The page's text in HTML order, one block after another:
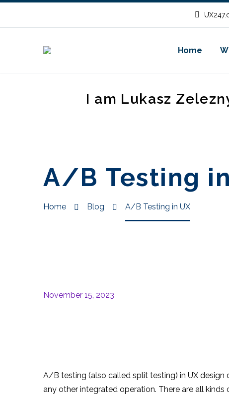
Home
I am Lukasz
A/B Testing
Home Blog A/B Testing in UX
November 15, 2023
A/B testing (also called split testing) in UX
any other integrated operation. There are all